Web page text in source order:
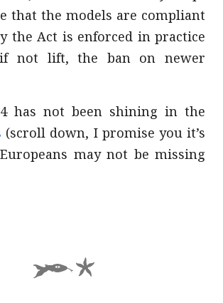
that the models are compliant
the Act is enforced in practice
not lift, the ban on newer
has not been shining in the
(scroll down, I promise you it’s
may not be missing
AZ*